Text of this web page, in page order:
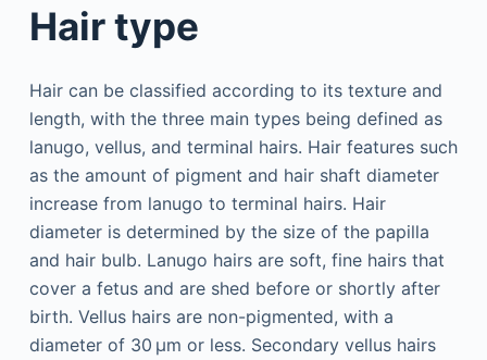
Hair type
Hair can be classified according to its texture and
length, with the three main types being defined as
lanugo, vellus, and terminal hairs. Hair features such
as the amount of pigment and hair shaft diameter
increase from lanugo to terminal hairs. Hair
diameter is determined by the size of the papilla
and hair bulb. Lanugo hairs are soft, fine hairs that
cover a fetus and are shed before or shortly after
birth. Vellus hairs are non-pigmented, with a
diameter of 30 µm or less. Secondary vellus hairs